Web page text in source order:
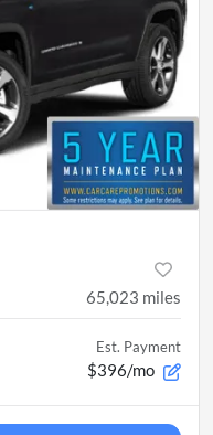
65,023 miles
Est. Payment
$396/mo